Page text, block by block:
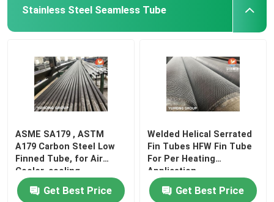
Stainless Steel Seamless Tube
ASME SA179 , ASTM
A179 Carbon Steel Low
Finned Tube, for Air
Cooler, cooling
Get Best Price
Welded Helical Serrated
Fin Tubes HFW Fin Tube
For Per Heating
Application
Get Best Price